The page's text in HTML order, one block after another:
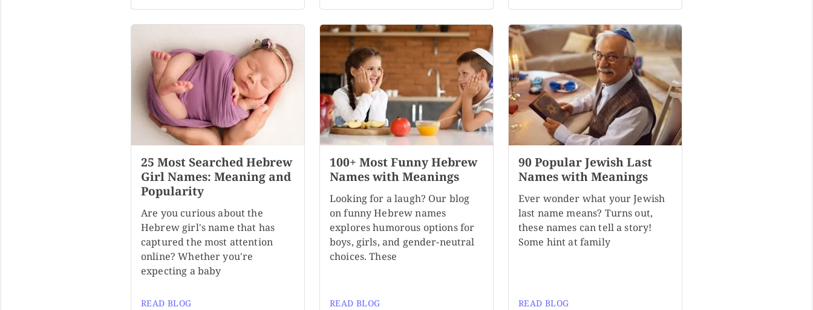
25 Most Searched Hebrew
Girl Names: Meaning and
Popularity
Are you curious about the
Hebrew girl's name that has
captured the most attention
online? Whether you're
expecting a baby
READ BLOG
100+ Most Funny Hebrew
Names with Meanings
Looking for a laugh? Our blog
on funny Hebrew names
explores humorous options for
boys, girls, and gender-neutral
choices. These
READ BLOG
90 Popular Jewish Last
Names with Meanings
Ever wonder what your Jewish
last name means? Turns out,
these names can tell a story!
Some hint at family
READ BLOG